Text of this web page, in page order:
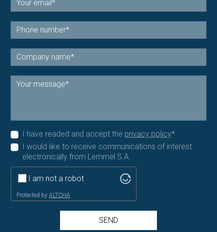
I have readed and accept the privacy policy*
I would like to receive communications of interest
electronically from Lemmel S.A.
I am not a robot
Protected byALTCHA
SEND